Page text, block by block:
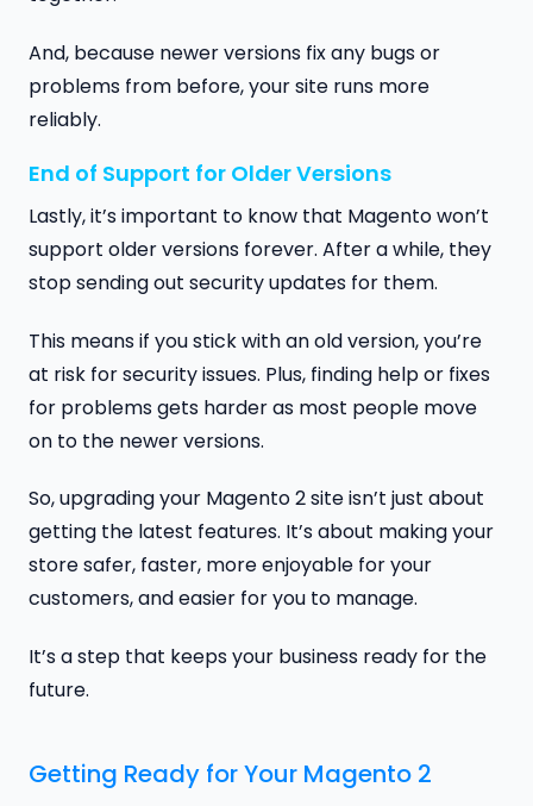
And, because newer versions fix any bugs or
problems from before, your site runs more
reliably.
End of Support for Older Versions
Lastly, it’s important to know that Magento won’t
support older versions forever. After a while, they
stop sending out security updates for them.
This means if you stick with an old version, you’re
at risk for security issues. Plus, finding help or fixes
for problems gets harder as most people move
on to the newer versions.
So, upgrading your Magento 2 site isn’t just about
getting the latest features. It’s about making your
store safer, faster, more enjoyable for your
customers, and easier for you to manage.
It’s a step that keeps your business ready for the
future.
Getting Ready for Your Magento 2